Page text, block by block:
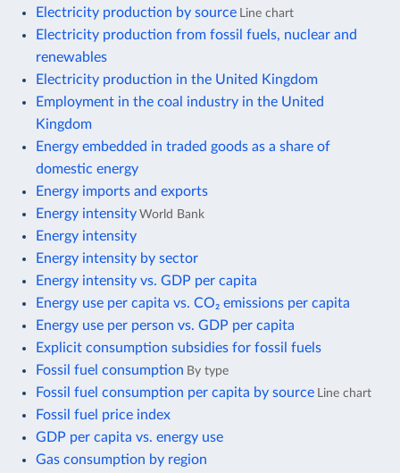
Electricity production by source Line chart
Electricity production from fossil fuels, nuclear and
renewables
Electricity production in the United Kingdom
Employment in the coal industry in the United
Kingdom
Energy embedded in traded goods as a share of
domestic energy
Energy imports and exports
Energy intensity World Bank
Energy intensity
Energy intensity by sector
Energy intensity vs. GDP per capita
Energy use per capita vs. CO₂ emissions per capita
Energy use per person vs. GDP per capita
Explicit consumption subsidies for fossil fuels
Fossil fuel consumption By type
Fossil fuel consumption per capita by source Line chart
Fossil fuel price index
GDP per capita vs. energy use
Gas consumption by region